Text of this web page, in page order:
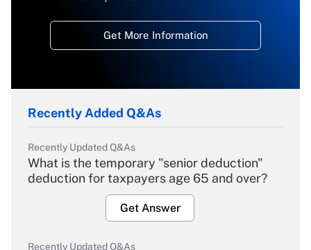
Get More Information
Recently Added Q&As
Recently Updated Q&As
What is the temporary "senior deduction"
deduction for taxpayers age 65 and over?
Get Answer
Recently Updated Q&As